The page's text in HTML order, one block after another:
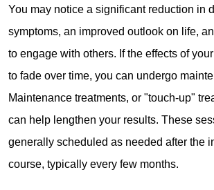
You may notice a significant reduction in
symptoms, an improved outlook on life,
to engage with others. If the effects of
to fade over time, you can undergo
Maintenance treatments, or "touch-up"
can help lengthen your results. These
generally scheduled as needed after the
course, typically every few months.